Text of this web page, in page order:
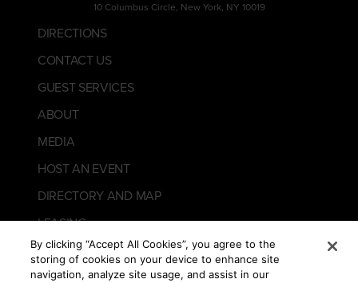
10 Columbus Circle, New York, NY 10019
DIRECTIONS
CONTACT US
GUEST SERVICES
ABOUT
MEDIA
HOST AN EVENT
DIRECTORY AND MAP
LEASING
By clicking “Accept All Cookies”, you agree to the
storing of cookies on your device to enhance site
navigation, analyze site usage, and assist in our